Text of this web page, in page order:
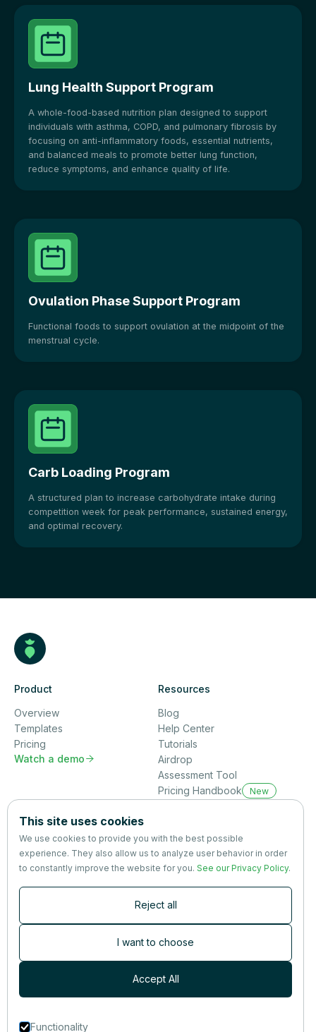
Lung Health Support Program
A whole-food-based nutrition plan designed to support
individuals with asthma, COPD, and pulmonary fibrosis by
focusing on anti-inflammatory foods, essential nutrients,
and balanced meals to promote better lung function,
reduce symptoms, and enhance quality of life.
Ovulation Phase Support Program
Functional foods to support ovulation at the midpoint of the
menstrual cycle.
Carb Loading Program
A structured plan to increase carbohydrate intake during
competition week for peak performance, sustained energy,
and optimal recovery.
Product
Overview
Templates
Pricing
Watch a demo 
Resources
Blog
Help Center
Tutorials
Airdrop
Assessment Tool
Pricing Handbook
New
Terms
&
Privacy
nutrition research — and much more.
This site uses cookies
We use cookies to provide you with the best possible
experience. They also allow us to analyze user behavior in order
to constantly improve the website for you. See our Privacy Policy.
Reject all
I want to choose
Accept All
Functionality